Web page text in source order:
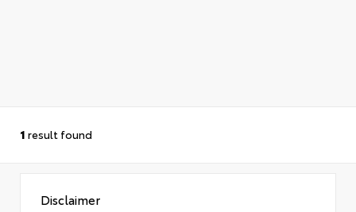
1 result found
Disclaimer